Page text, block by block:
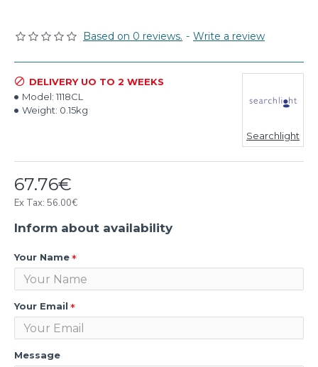
Based on 0 reviews. - Write a review
67.76€
Ex Tax: 56.00€
DELIVERY UO TO 2 WEEKS
Model: 1118CL
Weight: 0.15kg
Searchlight
Inform about availability
Your Name
Your Email
Message